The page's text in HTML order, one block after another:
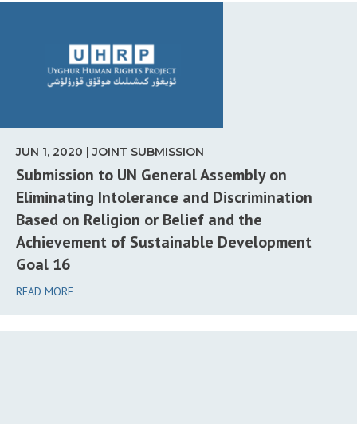
JUN 1, 2020 | JOINT SUBMISSION
Submission to UN General Assembly on
Eliminating Intolerance and Discrimination
Based on Religion or Belief and the
Achievement of Sustainable Development
Goal 16
READ MORE